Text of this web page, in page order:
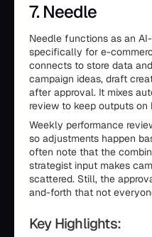
7. Needle
Needle functions as an
specifically for e-
connects to store data
campaign ideas, draft
after approval. It mixes
review to keep outputs on
Weekly performance
so adjustments happen
often note that the
strategist input makes
scattered. Still, the
and-forth that not
Key Highlights: